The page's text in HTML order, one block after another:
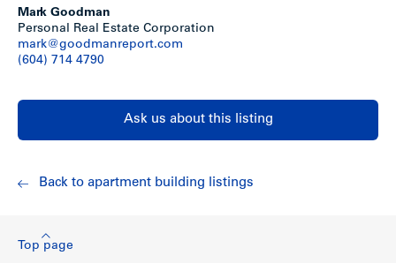
Mark Goodman
Personal Real Estate Corporation
mark@goodmanreport.com
(604) 714 4790
Ask us about this listing
Back to apartment building listings
Top page